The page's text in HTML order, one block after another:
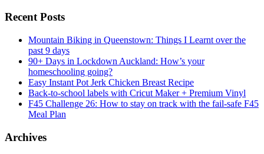
Recent Posts
Mountain Biking in Queenstown: Things I Learnt over the
past 9 days
90+ Days in Lockdown Auckland: How’s your
homeschooling going?
Easy Instant Pot Jerk Chicken Breast Recipe
Back-to-school labels with Cricut Maker + Premium Vinyl
F45 Challenge 26: How to stay on track with the fail-safe F45
Meal Plan
Archives